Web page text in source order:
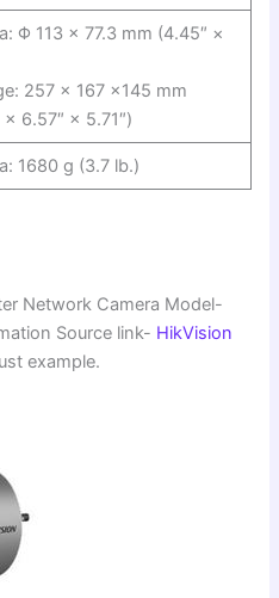
Φ 113 × 77.3 mm (4.45″ ×
257 × 167 ×145 mm
× 6.57″ × 5.71″)
1680 g (3.7 lb.)
Network Camera Model-
Source link- HikVision
example.